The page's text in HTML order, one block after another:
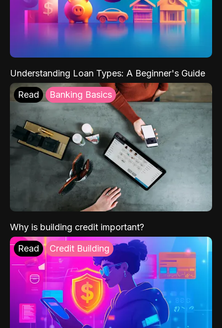
Understanding Loan Types: A Beginner's Guide
Read Banking Basics
Why is building credit important?
Read Credit Building